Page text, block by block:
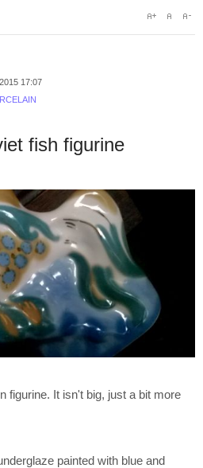
17:07
fish figurine
figurine. It isn't big, just a bit more
painted with blue and